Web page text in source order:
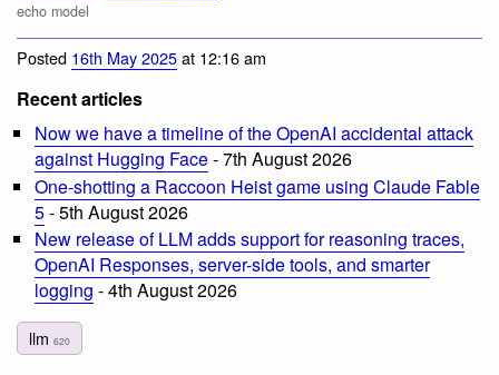
echo model
Posted 16th May 2025at 12:16 am
Recent articles
Now we have a timeline of the OpenAI accidental attack
against Hugging Face- 7th August 2026
One-shotting a Raccoon Heist game using Claude Fable
5- 5th August 2026
New release of LLM adds support for reasoning traces,
OpenAI Responses, server-side tools, and smarter
logging - 4th August 2026
llm 620